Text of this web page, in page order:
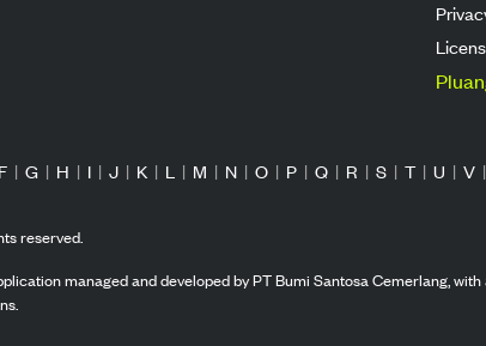
F | G | H | I | J | K | L | M | N | O | P | Q | R | S | T | U | V |
reserved.
managed and developed by PT Bumi Santosa Cemerlang,